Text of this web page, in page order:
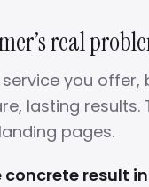
real
service you
lasting results.
pages.
result